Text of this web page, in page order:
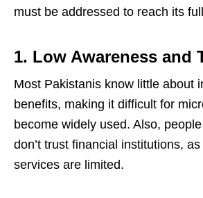
must be addressed to reach its
1. Low Awareness and
Most Pakistanis know little about
benefits, making it difficult for
become widely used. Also,
don’t trust financial institutions,
services are limited.